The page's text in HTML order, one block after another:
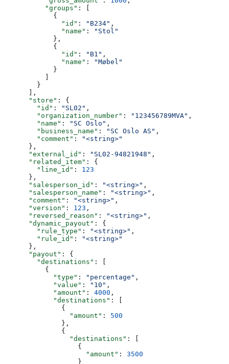
          "groups"
: [
            {
              "id"
: "B234" ,
              "name"
:
"Stol"
            },
            {
              "id"
: "B1" ,
              "name"
:
"Møbel"
            }
        }
      ],
      "store"
: {
        "id"
: "SL02" ,
        "organization_number"
: "123456789MVA" ,
        "name"
: "SC Oslo" ,
        "business_name"
: "SC Oslo AS" ,
        "comment"
:
"<string>"
      },
      "external_id"
: "SL02-94821948" ,
      "related_item"
: {
        "line_id"
: 123
      },
      "salesperson_id"
: "<string>" ,
      "salesperson_name"
: "<string>" ,
      "comment"
: "<string>" ,
      "version"
: 123 ,
      "reversed_reason"
: "<string>" ,
      "dynamic_payout"
: {
        "rule_type"
: "<string>" ,
        "rule_id"
:
"<string>"
      },
      "payout"
: {
        "destinations"
: [
          {
            "type"
: "percentage" ,
            "value"
: "10" ,
            "amount"
: 4000 ,
            "destinations"
: [
              {
                "amount"
: 500
              },
              {
                "destinations"
: [
                  {
                    "amount"
: 3500
                  }